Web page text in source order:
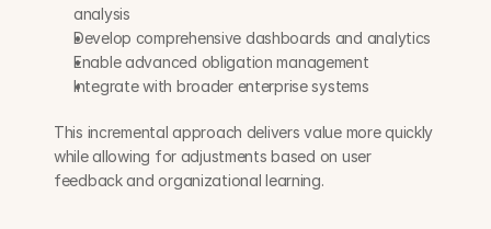
analysis
Develop comprehensive dashboards and analytics
Enable advanced obligation management
Integrate with broader enterprise systems
This incremental approach delivers value more quickly
while allowing for adjustments based on user
feedback and organizational learning.